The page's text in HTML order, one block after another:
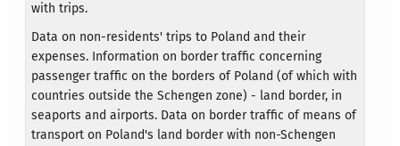
with trips.
Data on non-residents' trips to Poland and their
expenses. Information on border traffic concerning
passenger traffic on the borders of Poland (of which with
countries outside the Schengen zone) - land border, in
seaports and airports. Data on border traffic of means of
transport on Poland's land border with non-Schengen